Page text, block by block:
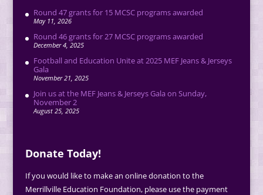
Round 47 grants for 15 MCSC programs awarded
May 11, 2026
Round 46 grants for 27 MCSC programs awarded
December 4, 2025
Football and Education Unite at 2025 MEF Jeans & Jerseys
Gala
November 21, 2025
Join us at the MEF Jeans & Jerseys Gala on Sunday,
November 2
August 25, 2025
Donate Today!
If you would like to make an online donation to the
Merrillville Education Foundation, please use the payment